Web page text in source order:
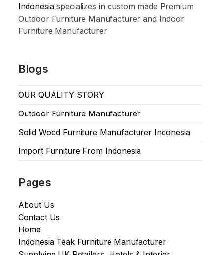
Indonesia specializes in custom made Premium
Outdoor Furniture Manufacturer and Indoor
Furniture Manufacturer
Blogs
OUR QUALITY STORY
Outdoor Furniture Manufacturer
Solid Wood Furniture Manufacturer Indonesia
Import Furniture From Indonesia
Pages
About Us
Contact Us
Home
Indonesia Teak Furniture Manufacturer